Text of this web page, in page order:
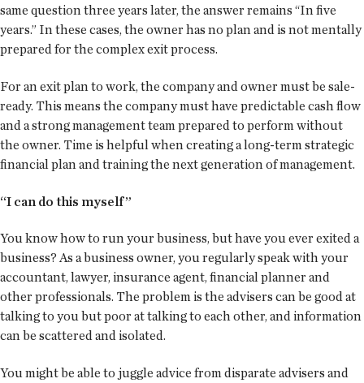
same question three years later, the answer remains “In five
years.” In these cases, the owner has no plan and is not mentally
prepared for the complex exit process.
For an exit plan to work, the company and owner must be sale-
ready. This means the company must have predictable cash flow
and a strong management team prepared to perform without
the owner. Time is helpful when creating a long-term strategic
financial plan and training the next generation of management.
“I can do this myself”
You know how to run your business, but have you ever exited a
business? As a business owner, you regularly speak with your
accountant, lawyer, insurance agent, financial planner and
other professionals. The problem is the advisers can be good at
talking to you but poor at talking to each other, and information
can be scattered and isolated.
You might be able to juggle advice from disparate advisers and